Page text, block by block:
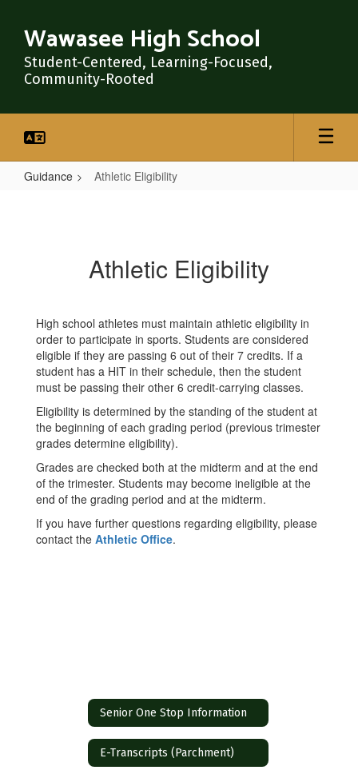
main
content
Wawasee High School
Student-Centered, Learning-Focused,
Community-Rooted
Guidance Athletic Eligibility
Athletic Eligibility
High school athletes must maintain athletic eligibility in
order to participate in sports. Students are considered
eligible if they are passing 6 out of their 7 credits. If a
student has a HIT in their schedule, then the student
must be passing their other 6 credit-carrying classes.
Eligibility is determined by the standing of the student at
the beginning of each grading period (previous trimester
grades determine eligibility).
Grades are checked both at the midterm and at the end
of the trimester. Students may become ineligible at the
end of the grading period and at the midterm.
If you have further questions regarding eligibility, please
contact the Athletic Office.
Senior One Stop Information
E-Transcripts (Parchment)